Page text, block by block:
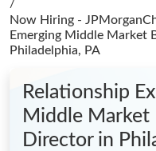
/
Now Hiring -
Emerging Middle Market
Philadelphia, PA
Relationship
Middle Market
Director in